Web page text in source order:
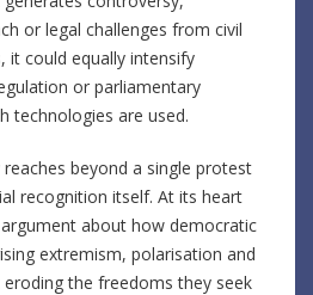
or legal challenges from civil
it could equally intensify
or parliamentary
technologies are used.
beyond a single protest
recognition itself. At its heart
about how democratic
extremism, polarisation and
the freedoms they seek